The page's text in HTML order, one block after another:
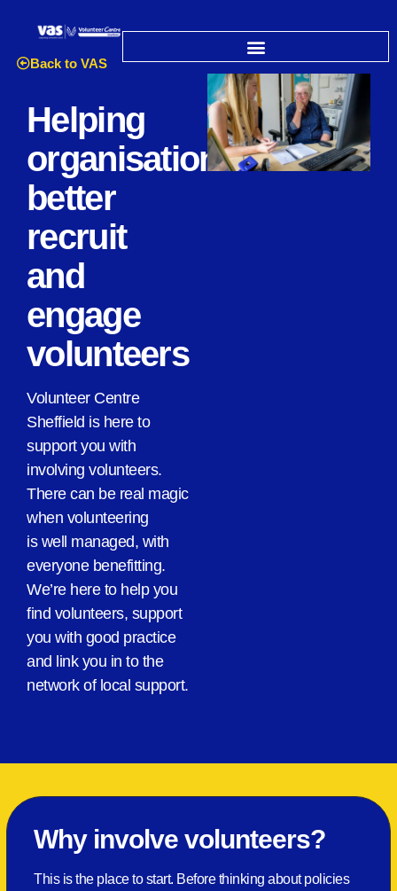
Back to VAS
Helping
organisations
better
recruit
and
engage
volunteers
Volunteer Centre
Sheffield is here to
support you with
involving volunteers.
There can be real magic
when volunteering
is well managed, with
everyone benefitting.
We’re here to help you
find volunteers, support
you with good practice
and link you in to the
network of local support.
Why involve volunteers?
This is the place to start. Before thinking about policies